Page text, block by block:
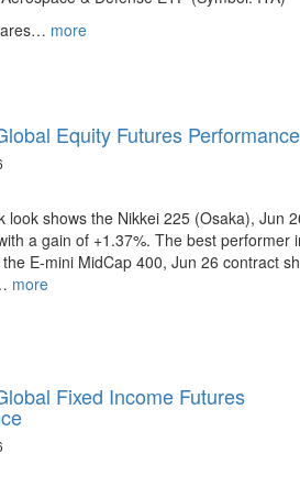
more
Equity Futures Performance
look shows the Nikkei 225 (Osaka), Jun
a gain of +1.37%. The best performer
E-mini MidCap 400, Jun 26 contract
more
Fixed Income Futures